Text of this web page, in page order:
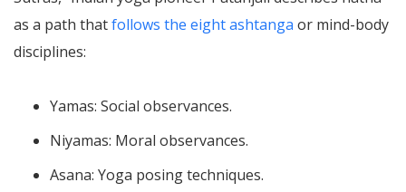
as a path thatfollows the eight ashtanga or mind-body
disciplines:
Yamas: Social observances.
Niyamas: Moral observances.
Asana: Yoga posing techniques.